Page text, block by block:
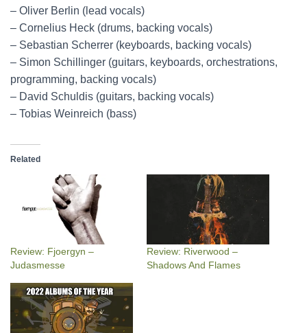
– Oliver Berlin (lead vocals)
– Cornelius Heck (drums, backing vocals)
– Sebastian Scherrer (keyboards, backing vocals)
– Simon Schillinger (guitars, keyboards, orchestrations,
programming, backing vocals)
– David Schuldis (guitars, backing vocals)
– Tobias Weinreich (bass)
Related
Review: Fjoergyn –
Judasmesse
Review: Riverwood –
Shadows And Flames